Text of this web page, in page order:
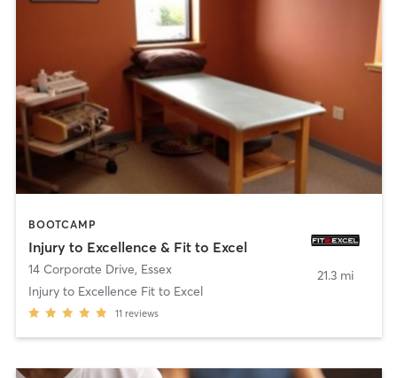
BOOTCAMP
Injury to Excellence & Fit to Excel
14 Corporate Drive, Essex
Injury to Excellence Fit to Excel
11 reviews
21.3 mi